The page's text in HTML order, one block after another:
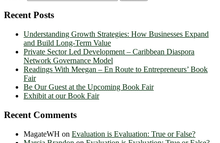
Recent Posts
Understanding Growth Strategies: How Businesses Expand
and Build Long-Term Value
Private Sector Led Development – Caribbean Diaspora
Network Governance Model
Readings With Meegan – En Route to Entrepreneurs’ Book
Fair
Be Our Guest at the Upcoming Book Fair
Exhibit at our Book Fair
Recent Comments
MagateWH on Evaluation is Evaluation: True or False?